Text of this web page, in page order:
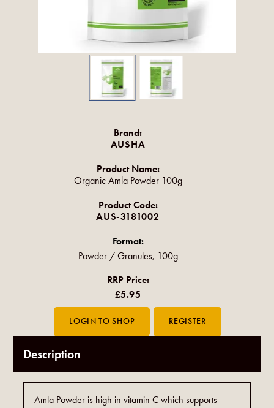
Brand:
AUSHA
Product Name:
Organic Amla Powder 100g
Product Code:
AUS-3181002
Format:
Powder / Granules, 100g
RRP Price:
£5.95
Description
Amla Powder is high in vitamin C which supports